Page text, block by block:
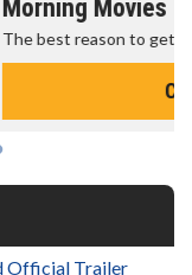
Official Trailer